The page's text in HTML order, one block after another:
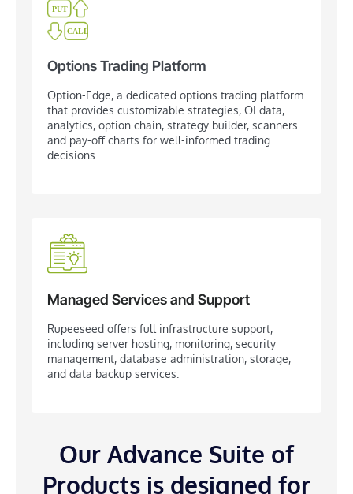
Options Trading Platform
Option-Edge, a dedicated options trading platform
that provides customizable strategies, OI data,
analytics, option chain, strategy builder, scanners
and pay-off charts for well-informed trading
decisions.
Managed Services and Support
​Rupeeseed offers full infrastructure support,
including server hosting, monitoring, security
management, database administration, storage,
and data backup services.
Our Advance Suite of
Products is designed for